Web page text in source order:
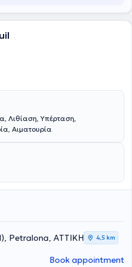
Λιθίαση, Υπέρταση,
Αιματουρία
Petralona, ΑΤΤΙΚΗ 4,5 km
Book appointment